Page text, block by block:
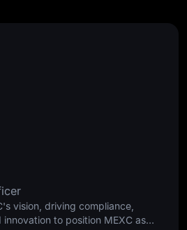
vision, driving compliance,
to position MEXC as